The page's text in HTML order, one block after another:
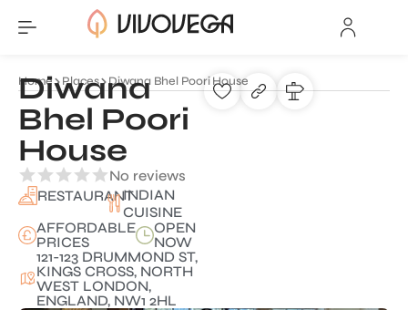
Home Places Diwana Bhel Poori House
Diwana
Bhel Poori
House
No reviews
RESTAURANTINDIAN
CUISINE
AFFORDABLE
PRICES
OPEN
NOW
121-123 DRUMMOND ST,
KINGS CROSS, NORTH
WEST LONDON,
ENGLAND, NW1 2HL